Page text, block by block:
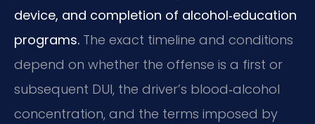
device, and completion of alcohol‑education
programs. The exact timeline and conditions
depend on whether the offense is a first or
subsequent DUI, the driver’s blood‑alcohol
concentration, and the terms imposed by